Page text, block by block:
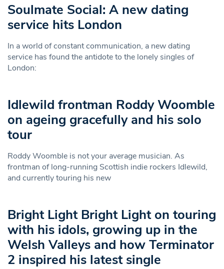
Soulmate Social: A new dating
service hits London
In a world of constant communication, a new dating
service has found the antidote to the lonely singles of
London:
Idlewild frontman Roddy Woomble
on ageing gracefully and his solo
tour
Roddy Woomble is not your average musician. As
frontman of long-running Scottish indie rockers Idlewild,
and currently touring his new
Bright Light Bright Light on touring
with his idols, growing up in the
Welsh Valleys and how Terminator
2 inspired his latest single